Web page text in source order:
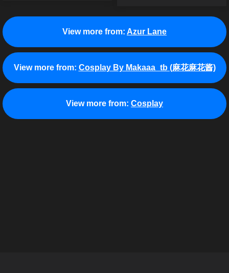
View more from: Azur Lane
View more from: Cosplay By Makaaa_tb (麻花麻花酱)
View more from: Cosplay